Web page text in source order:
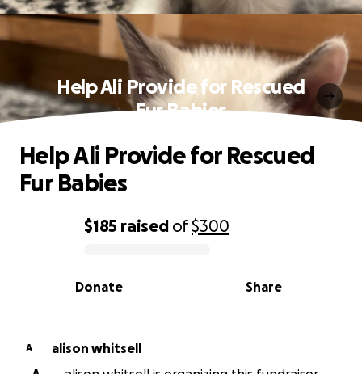
Help Ali Provide for Rescued
Fur Babies
0% complete
$185 raised of$300
Share
Donate
Help Ali Provide for Rescued
Fur Babies
A
alison whitsell